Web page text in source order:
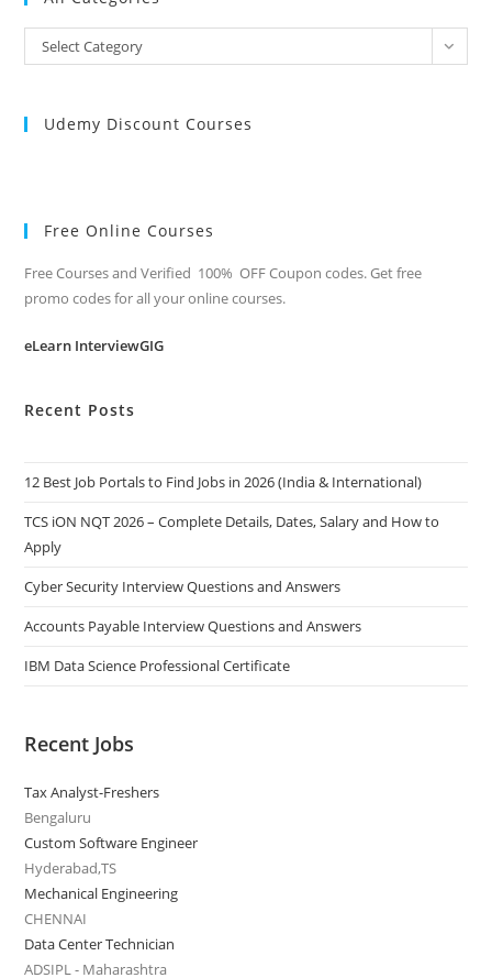
All
Categories
Select Category
Udemy Discount Courses
Free Online Courses
Free Courses and Verified 100% OFF Coupon codes. Get free
promo codes for all your online courses.
eLearn InterviewGIG
Recent Posts
12 Best Job Portals to Find Jobs in 2026 (India & International)
TCS iON NQT 2026 – Complete Details, Dates, Salary and How to
Apply
Cyber Security Interview Questions and Answers
Accounts Payable Interview Questions and Answers
IBM Data Science Professional Certificate
Recent Jobs
Tax Analyst-Freshers
Bengaluru
Custom Software Engineer
Hyderabad,TS
Mechanical Engineering
CHENNAI
Data Center Technician
ADSIPL - Maharashtra